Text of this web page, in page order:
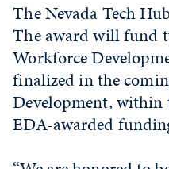
The Nevada Tech
The award will fund
Workforce
finalized in the
Development, within
EDA-awarded